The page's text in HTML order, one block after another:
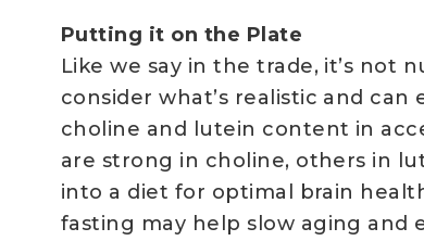
Putting it on the Plate
Like we say in the trade, it’s
consider what’s realistic and
choline and lutein content in
are strong in choline, others in
into a diet for optimal brain
fasting may help slow aging and